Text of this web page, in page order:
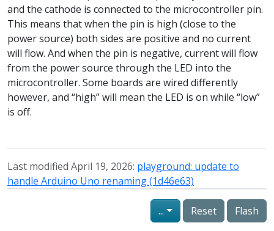
and the cathode is connected to the microcontroller pin.
This means that when the pin is high (close to the
power source) both sides are positive and no current
will flow. And when the pin is negative, current will flow
from the power source through the LED into the
microcontroller. Some boards are wired differently
however, and “high” will mean the LED is on while “low”
is off.
Last modified April 19, 2026: playground: update to
handle Arduino Uno renaming (1d46e63)
... Reset Flash